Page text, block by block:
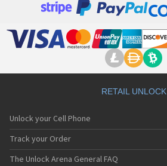
RETAIL UNLOCK
Unlock your Cell Phone
Track your Order
The Unlock Arena General FAQ